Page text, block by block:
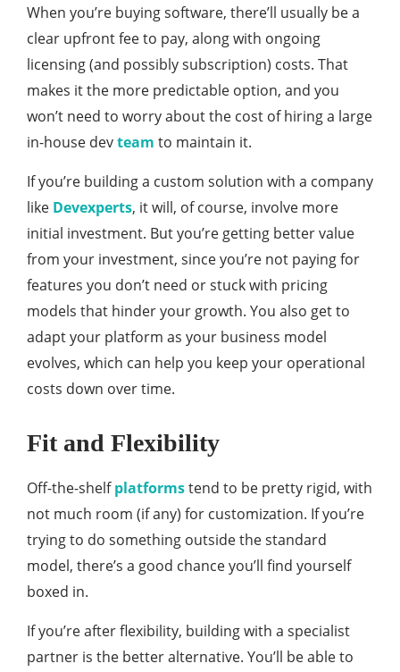
When you’re buying software, there’ll usually be a
clear upfront fee to pay, along with ongoing
licensing (and possibly subscription) costs. That
makes it the more predictable option, and you
won’t need to worry about the cost of hiring a large
in-house devteam to maintain it.
If you’re building a custom solution with a company
like Devexperts, it will, of course, involve more
initial investment. But you’re getting better value
from your investment, since you’re not paying for
features you don’t need or stuck with pricing
models that hinder your growth. You also get to
adapt your platform as your business model
evolves, which can help you keep your operational
costs down over time.
Fit and Flexibility
Off-the-shelfplatformstend to be pretty rigid, with
not much room (if any) for customization. If you’re
trying to do something outside the standard
model, there’s a good chance you’ll find yourself
boxed in.
If you’re after flexibility, building with a specialist
partner is the better alternative. You’ll be able to